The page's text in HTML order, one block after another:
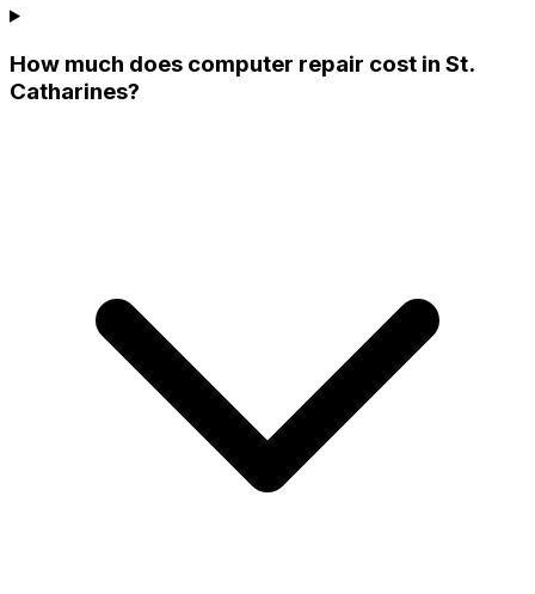
How much does computer repair cost in St.
Catharines?